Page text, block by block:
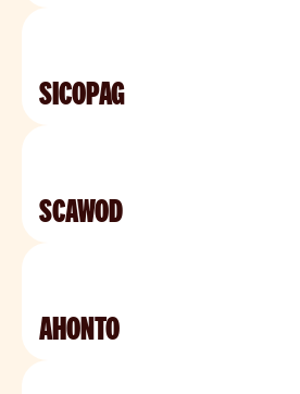
SICOPAG
SCAWOD
AHONTO